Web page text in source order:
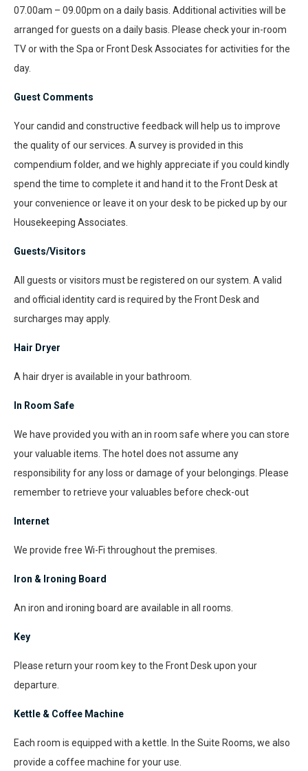
07.00am – 09.00pm on a daily basis. Additional activities will be
arranged for guests on a daily basis. Please check your in-room
TV or with the Spa or Front Desk Associates for activities for the
day.
Guest Comments
Your candid and constructive feedback will help us to improve
the quality of our services. A survey is provided in this
compendium folder, and we highly appreciate if you could kindly
spend the time to complete it and hand it to the Front Desk at
your convenience or leave it on your desk to be picked up by our
Housekeeping Associates.
Guests/Visitors
All guests or visitors must be registered on our system. A valid
and official identity card is required by the Front Desk and
surcharges may apply.
Hair Dryer
A hair dryer is available in your bathroom.
In Room Safe
We have provided you with an in room safe where you can store
your valuable items. The hotel does not assume any
responsibility for any loss or damage of your belongings. Please
remember to retrieve your valuables before check-out
Internet
We provide free Wi-Fi throughout the premises.
Iron & Ironing Board
An iron and ironing board are available in all rooms.
Key
Please return your room key to the Front Desk upon your
departure.
Kettle & Coffee Machine
Each room is equipped with a kettle. In the Suite Rooms, we also
provide a coffee machine for your use.